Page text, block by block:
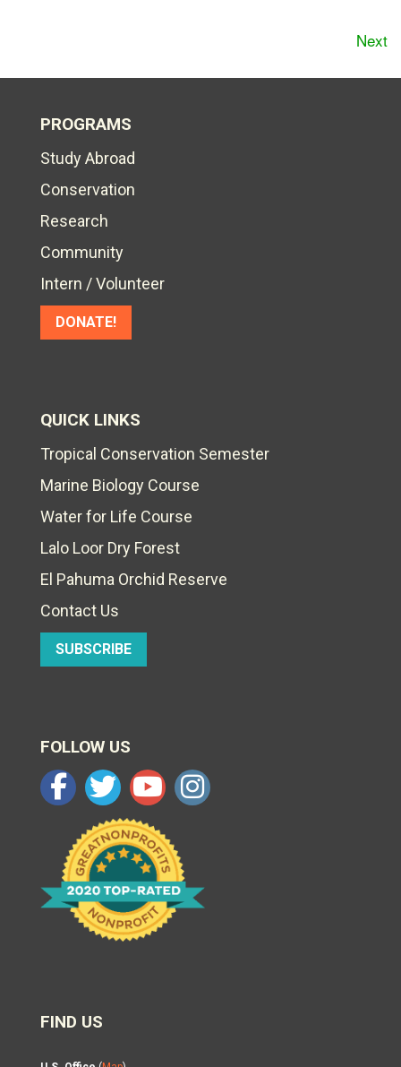
Next
PROGRAMS
Study Abroad
Conservation
Research
Community
Intern / Volunteer
DONATE!
QUICK LINKS
Tropical Conservation Semester
Marine Biology Course
Water for Life Course
Lalo Loor Dry Forest
El Pahuma Orchid Reserve
Contact Us
SUBSCRIBE
FOLLOW US
FIND US